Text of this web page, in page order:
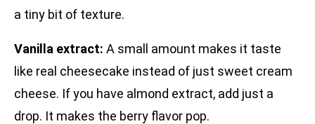
a tiny bit of texture.
Vanilla extract: A small amount makes it taste
like real cheesecake instead of just sweet cream
cheese. If you have almond extract, add just a
drop. It makes the berry flavor pop.